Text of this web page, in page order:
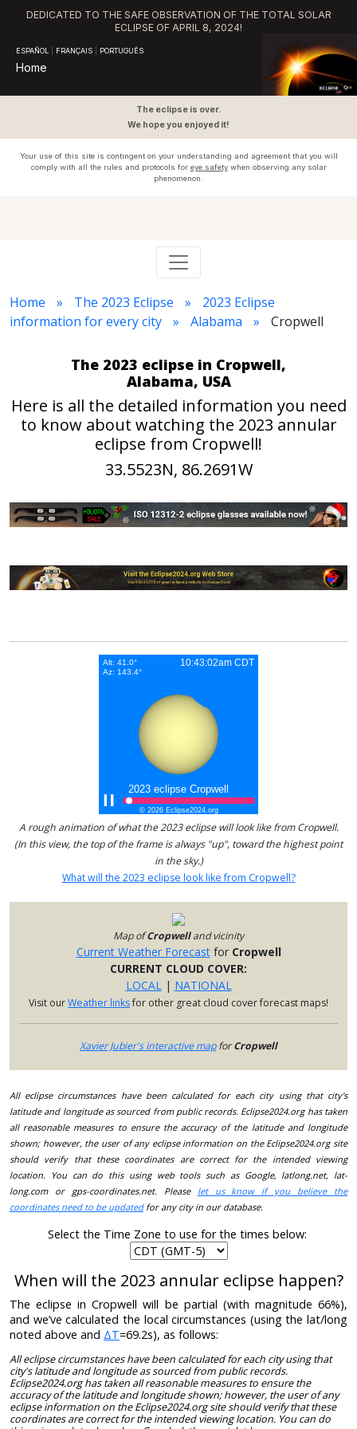
DEDICATED TO THE SAFE OBSERVATION OF THE TOTAL SOLAR
ECLIPSE OF APRIL 8, 2024!
ESPAÑOL FRANÇAIS PORTUGUÊS
Home
The eclipse is over.
We hope you enjoyed it!
Your use of this site is contingent on your understanding and agreement that you will
comply with all the rules and protocols for eye safetywhen observing any solar
phenomenon.
Home The 2023 Eclipse
2023 Eclipse
information for every city
Alabama Cropwell
The 2023 eclipse in Cropwell,
Alabama, USA
Here is all the detailed information you need
to know about watching the 2023 annular
eclipse from Cropwell!
33.5523N, 86.2691W
A rough animation of what the 2023 eclipse will look like from Cropwell.
(In this view, the top of the frame is always "up", toward the highest point
in the sky.)
What will the 2023 eclipse look like from Cropwell?
Map ofCropwelland vicinity
Current Weather Forecastfor Cropwell
CURRENT CLOUD COVER:
LOCAL| NATIONAL
Visit ourWeather linksfor other great cloud cover forecast maps!
Xavier Jubier's interactive mapforCropwell
All eclipse circumstances have been calculated for each city using that city's
latitude and longitude as sourced from public records. Eclipse2024.org has taken
all reasonable measures to ensure the accuracy of the latitude and longitude
shown; however, the user of any eclipse information on the Eclipse2024.org site
should verify that these coordinates are correct for the intended viewing
location. You can do this using web tools such as Google, latlong.net, lat-
long.com or gps-coordinates.net. Please let us know if you believe the
coordinates need to be updatedfor any city in our database.
Select the Time Zone to use for the times below:
When will the 2023 annular eclipse happen?
The eclipse in Cropwell will be partial (with magnitude 66%),
and we’ve calculated the local circumstances (using the lat/long
noted above and ΔT=69.2s), as follows:
All eclipse circumstances have been calculated for each city using that
city's latitude and longitude as sourced from public records.
Eclipse2024.org has taken all reasonable measures to ensure the
accuracy of the latitude and longitude shown; however, the user of any
eclipse information on the Eclipse2024.org site should verify that these
coordinates are correct for the intended viewing location. You can do